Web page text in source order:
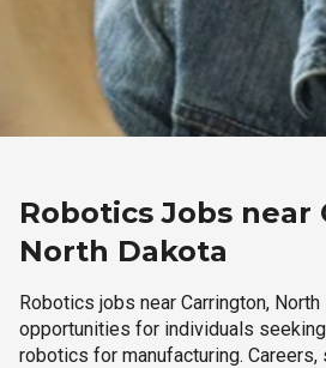
Robotics Jobs near
North Dakota
Robotics jobs near Carrington,
opportunities for individuals
robotics for manufacturing. Careers,